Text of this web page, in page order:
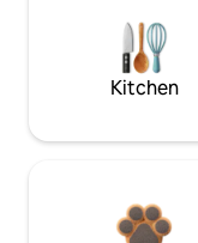
Kitchen